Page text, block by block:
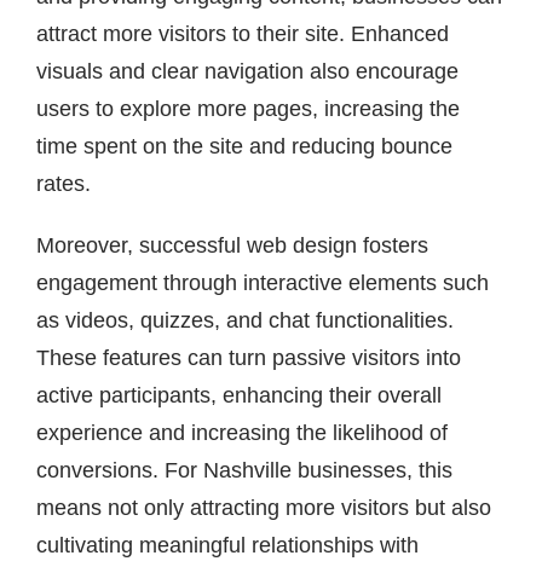
attract more visitors to their site. Enhanced
visuals and clear navigation also encourage
users to explore more pages, increasing the
time spent on the site and reducing bounce
rates.
Moreover, successful web design fosters
engagement through interactive elements such
as videos, quizzes, and chat functionalities.
These features can turn passive visitors into
active participants, enhancing their overall
experience and increasing the likelihood of
conversions. For Nashville businesses, this
means not only attracting more visitors but also
cultivating meaningful relationships with